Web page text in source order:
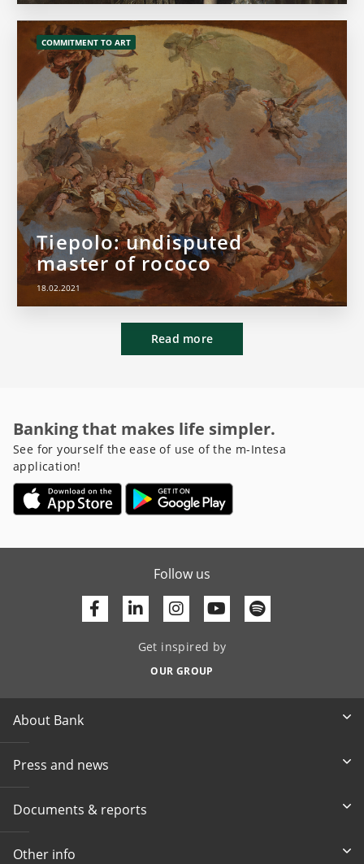
COMMITMENT TO ART
Tiepolo: undisputed
master of rococo
18.02.2021
Read more
Banking that makes life simpler.
See for yourself the ease of use of the m-Intesa
application!
Follow us
Facebook
Linkedin Youtube
Get inspired by
OUR GROUP
About Bank
Press and news
Documents & reports
Other info